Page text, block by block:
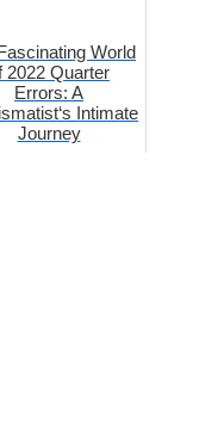
World
2022 Quarter
Errors: A
Intimate
Journey